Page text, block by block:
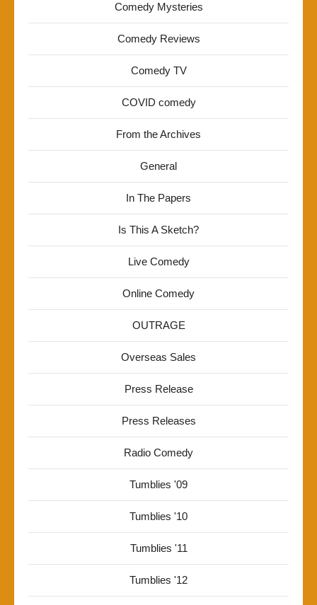
Comedy Mysteries
Comedy Reviews
Comedy TV
COVID comedy
From the Archives
General
In The Papers
Is This A Sketch?
Live Comedy
Online Comedy
OUTRAGE
Overseas Sales
Press Release
Press Releases
Radio Comedy
Tumblies '09
Tumblies '10
Tumblies '11
Tumblies '12